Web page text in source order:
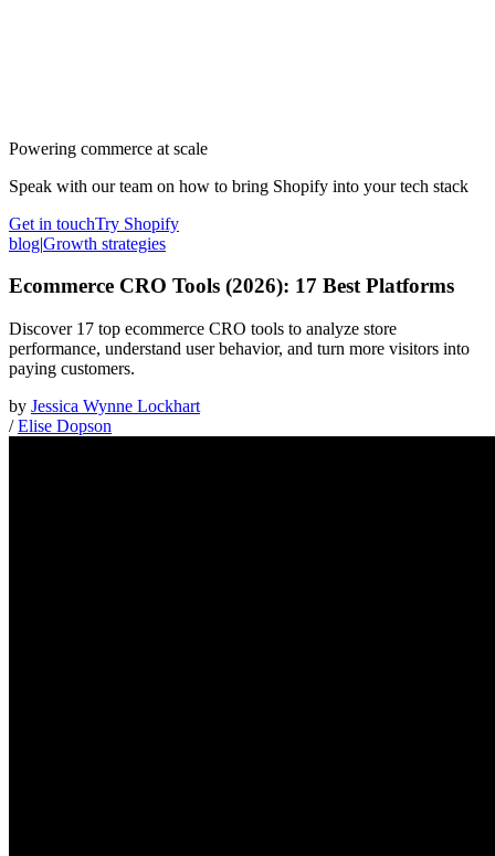
Powering commerce at scale
Speak with our team on how to bring Shopify into your tech stack
Get in touchTry Shopify
blog|Growth strategies
Ecommerce CRO Tools (2026): 17 Best Platforms
Discover 17 top ecommerce CRO tools to analyze store
performance, understand user behavior, and turn more visitors into
paying customers.
by Jessica Wynne Lockhart
/Elise Dopson